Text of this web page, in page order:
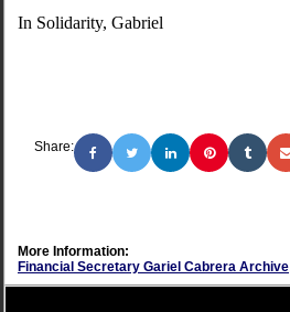
In Solidarity, Gabriel
Share:
More Information:
Financial Secretary Gariel Cabrera Archive